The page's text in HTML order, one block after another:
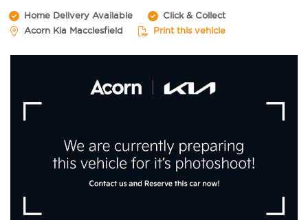
Home Delivery Available
Click & Collect
Acorn Kia Macclesfield
Print this vehicle